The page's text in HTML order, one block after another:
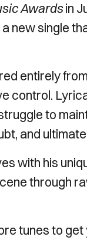
Awardsin
new single
entirely
control.
to
and
with his
through
tunes to